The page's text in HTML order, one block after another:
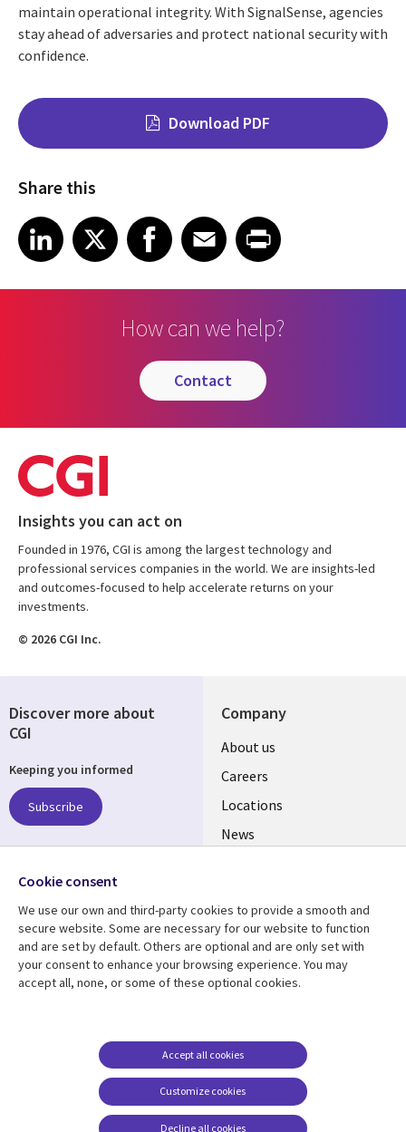
maintain operational integrity. With SignalSense, agencies
stay ahead of adversaries and protect national security with
confidence.
Download PDF
Share this
Share on LinkedIn
LinkedIn
Share on X Share on Facebook
Facebook
Share on EmailEmailShare on Print
How can we help?
contact
Insights you can act on
Founded in 1976, CGI is among the largest technology and
professional services companies in the world. We are insights-led
and outcomes-focused to help accelerate returns on your
investments.
© 2026 CGI Inc.
Company
Useful
links
US
About us
Careers
Locations
News
Resource center Support
US
Privacy
Legal
Cookie management
center
Discover more about
CGI
Keeping you informed
Subscribe
Follow us
Social
Media
US
Cookie consent
We use our own and third-party cookies to provide a smooth and
secure website. Some are necessary for our website to function
and are set by default. Others are optional and are only set with
your consent to enhance your browsing experience. You may
accept all, none, or some of these optional cookies.
Customize cookies
Accept all cookies
Decline all cookies